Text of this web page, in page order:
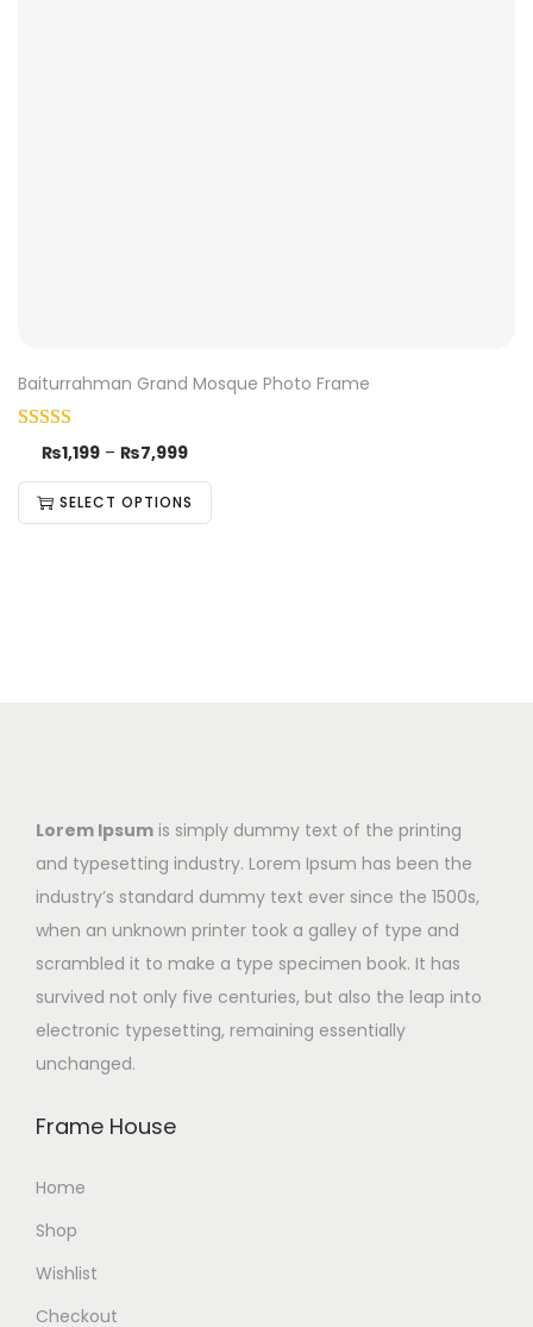
Baiturrahman Grand Mosque Photo Frame
₨1,199 – ₨7,999
SELECT OPTIONS
Lorem Ipsum is simply dummy text of the printing
and typesetting industry. Lorem Ipsum has been the
industry’s standard dummy text ever since the 1500s,
when an unknown printer took a galley of type and
scrambled it to make a type specimen book. It has
survived not only five centuries, but also the leap into
electronic typesetting, remaining essentially
unchanged.
Frame House
Home
Shop
Wishlist
Checkout